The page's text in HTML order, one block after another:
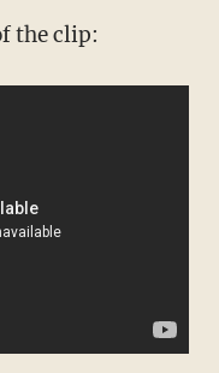
the clip: